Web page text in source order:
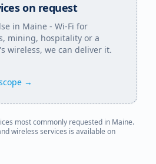
on request
in Maine - Wi-Fi for
mining, hospitality or a
wireless, we can deliver it.
→
most commonly requested in Maine.
wireless services is available on